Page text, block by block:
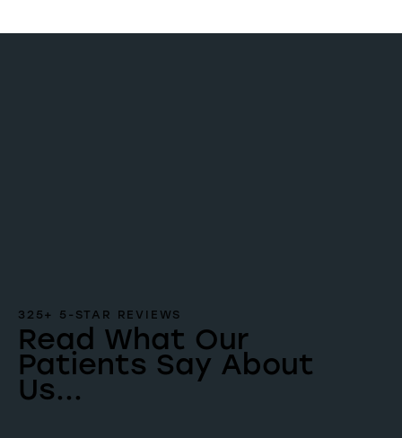
325+ 5-STAR REVIEWS
Read What Our
Patients Say About
Us...